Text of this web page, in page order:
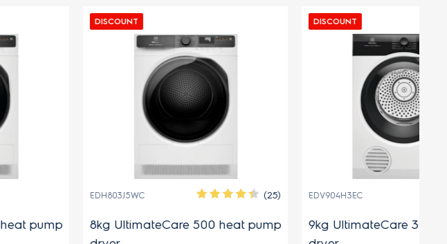
8kg UltimateCare 500 heat pump
EDV904H3EC
9kg UltimateCare 300 venting